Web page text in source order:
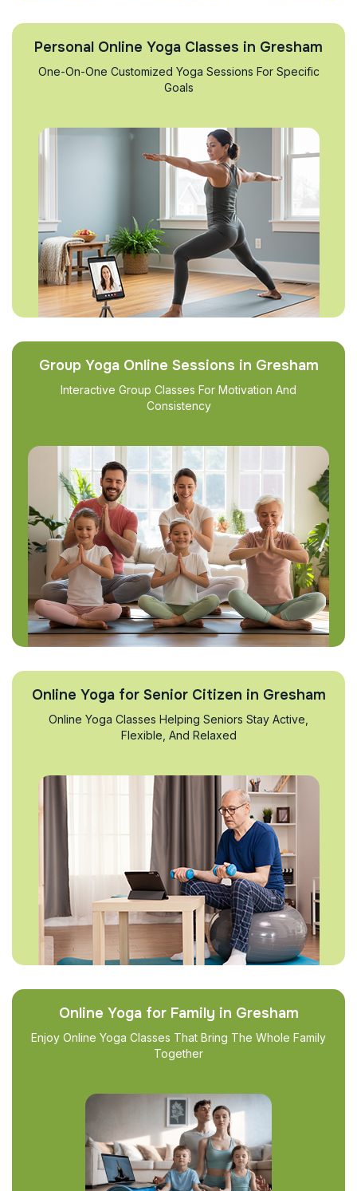
Personal Online Yoga Classes in Gresham
One-On-One Customized Yoga Sessions For Specific
Goals
Group Yoga Online Sessions in Gresham
Interactive Group Classes For Motivation And
Consistency
Online Yoga for Senior Citizen in Gresham
Online Yoga Classes Helping Seniors Stay Active,
Flexible, And Relaxed
Online Yoga for Family in Gresham
Enjoy Online Yoga Classes That Bring The Whole Family
Together